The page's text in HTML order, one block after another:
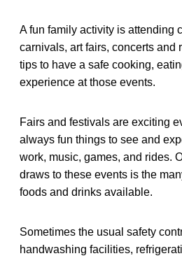
A fun family activity is attending
carnivals, art fairs, concerts and
tips to have a safe cooking,
experience at those events.
Fairs and festivals are exciting
always fun things to see and
work, music, games, and rides.
draws to these events is the
foods and drinks available.
Sometimes the usual safety
handwashing facilities,